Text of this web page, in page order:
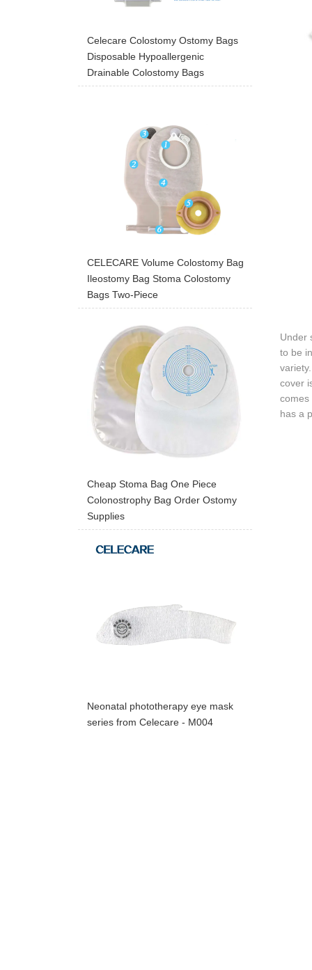
Celecare Colostomy Ostomy Bags
Disposable Hypoallergenic
Drainable Colostomy Bags
CELECARE Volume Colostomy Bag
Ileostomy Bag Stoma Colostomy
Bags Two-Piece
Cheap Stoma Bag One Piece
Colonostrophy Bag Order Ostomy
Supplies
Neonatal phototherapy eye mask
series from Celecare - M004
Under
to be
cover
comes
has a